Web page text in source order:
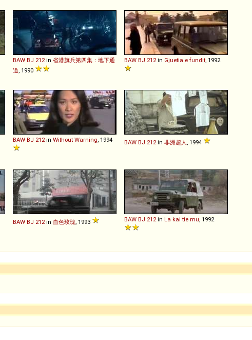
BAW BJ 212 in 省港旗兵第四集：地下通
道 , 1990
BAW BJ 212 in Gjuetia e fundit , 1992
BAW BJ 212 in Without Warning , 1994 BAW BJ 212 in 非洲超人 , 1994
BAW BJ 212 in 血色玫瑰 , 1993 BAW BJ 212 in La kai tie mu , 1992